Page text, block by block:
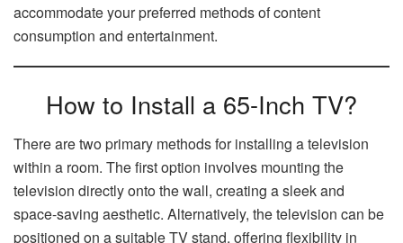
accommodate your preferred methods of content
consumption and entertainment.
How to Install a 65-Inch TV?
There are two primary methods for installing a television
within a room. The first option involves mounting the
television directly onto the wall, creating a sleek and
space-saving aesthetic. Alternatively, the television can be
positioned on a suitable TV stand, offering flexibility in